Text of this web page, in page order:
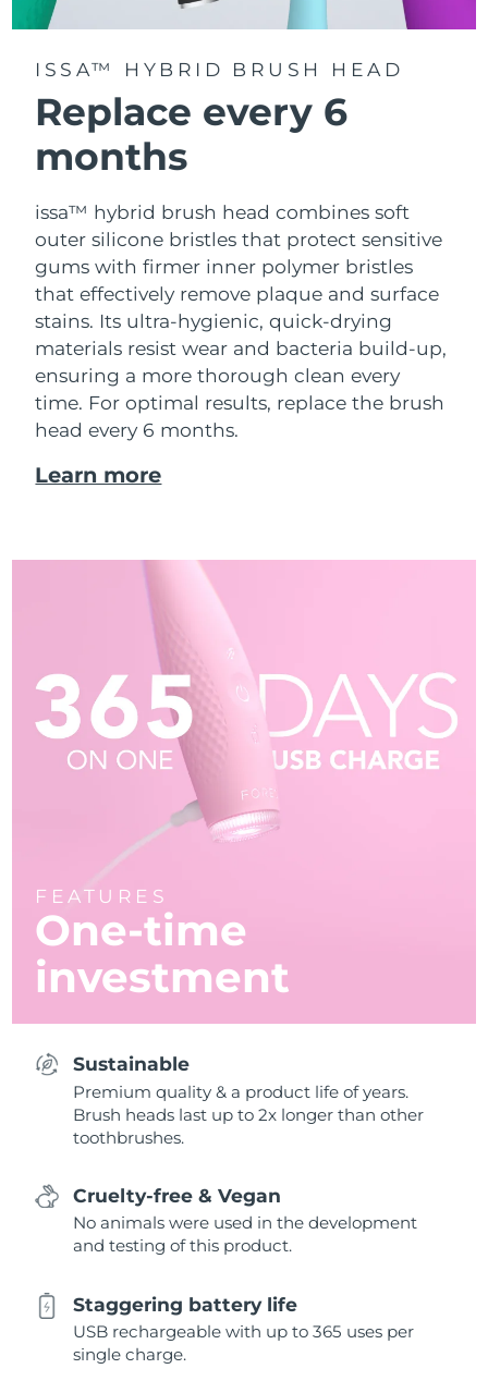
ISSA™ HYBRID BRUSH HEAD
Replace every 6
months
issa™ hybrid brush head combines soft
outer silicone bristles that protect sensitive
gums with firmer inner polymer bristles
that effectively remove plaque and surface
stains. Its ultra-hygienic, quick-drying
materials resist wear and bacteria build-up,
ensuring a more thorough clean every
time. For optimal results, replace the brush
head every 6 months.
Learn more
FEATURES
One-time
investment
Sustainable
Premium quality & a product life of years.
Brush heads last up to 2x longer than other
toothbrushes.
Cruelty-free & Vegan
No animals were used in the development
and testing of this product.
Staggering battery life
USB rechargeable with up to 365 uses per
single charge.